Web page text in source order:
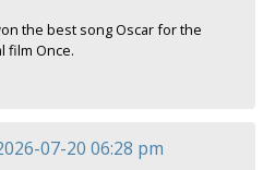
the best song Oscar for the
film Once.
07-20 06:28 pm